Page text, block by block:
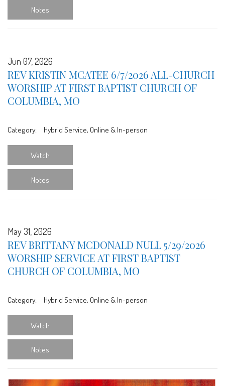
Notes
Jun 07, 2026
REV KRISTIN MCATEE 6/7/2026 ALL-CHURCH
WORSHIP AT FIRST BAPTIST CHURCH OF
COLUMBIA, MO
Category: Hybrid Service, Online & In-person
Watch
Notes
May 31, 2026
REV BRITTANY MCDONALD NULL 5/29/2026
WORSHIP SERVICE AT FIRST BAPTIST
CHURCH OF COLUMBIA, MO
Category: Hybrid Service, Online & In-person
Watch
Notes